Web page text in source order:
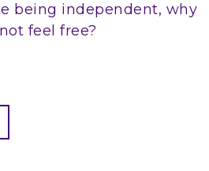
being independent, why
feel free?